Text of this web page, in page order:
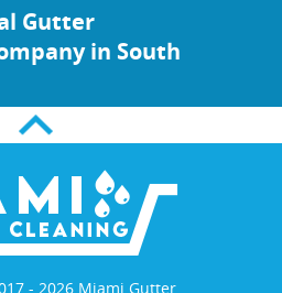
Gutter
in South
- 2026 Miami Gutter